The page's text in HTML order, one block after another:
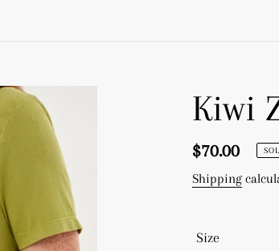
Kiwi
Regular
price
$70.00
Shipping
Size